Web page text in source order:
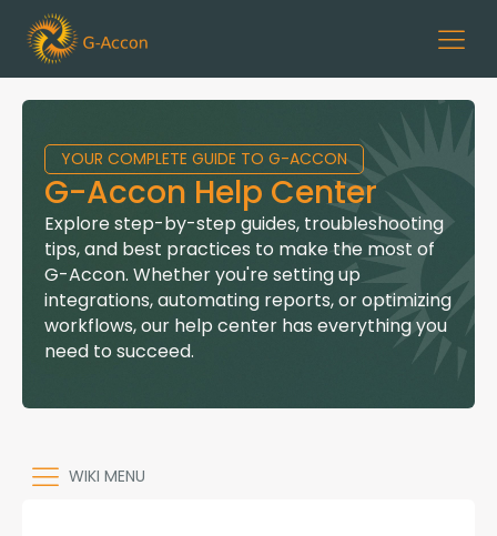
YOUR COMPLETE GUIDE TO G-ACCON
G-Accon Help Center
Explore step-by-step guides, troubleshooting
tips, and best practices to make the most of
G-Accon. Whether you're setting up
integrations, automating reports, or optimizing
workflows, our help center has everything you
need to succeed.
WIKI MENU